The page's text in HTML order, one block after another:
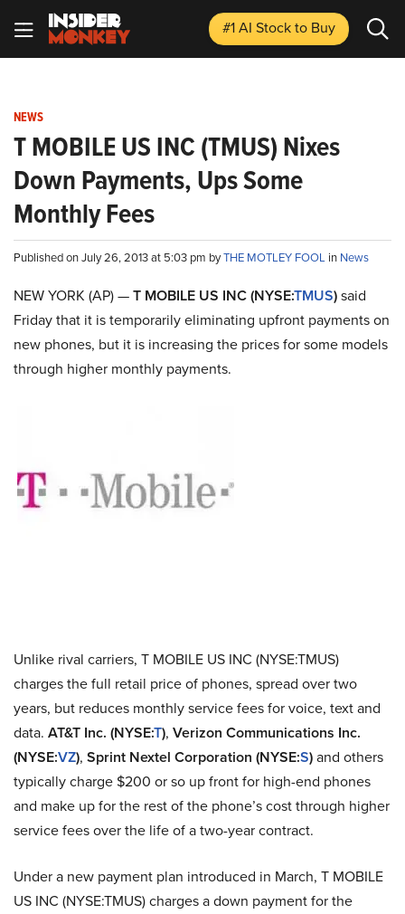
#1 AI Stockto Buy
NEWS
T MOBILE US INC (TMUS) Nixes
Down Payments, Ups Some
Monthly Fees
Published on July 26, 2013 at 5:03 pm byTHE MOTLEY FOOL in News
NEW YORK (AP) —T MOBILE US INC (NYSE:TMUS)said
Friday that it is temporarily eliminating upfront payments on
new phones, but it is increasing the prices for some models
through higher monthly payments.
Unlike rival carriers, T MOBILE US INC (NYSE:TMUS)
charges the full retail price of phones, spread over two
years, but reduces monthly service fees for voice, text and
data. AT&T Inc. (NYSE:T), Verizon Communications Inc.
(NYSE:VZ), Sprint Nextel Corporation (NYSE:S)and others
typically charge $200 or so up front for high-end phones
and make up for the rest of the phone’s cost through higher
service fees over the life of a two-year contract.
Under a new payment plan introduced in March, T MOBILE
US INC (NYSE:TMUS) charges a down payment for the